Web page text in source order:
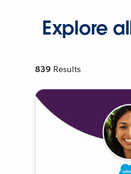
Explore
839 Results